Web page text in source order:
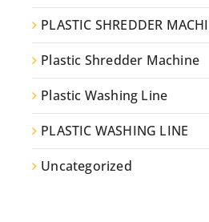
PLASTIC SHREDDER
Plastic Shredder Machine
Plastic Washing Line
PLASTIC WASHING LINE
Uncategorized